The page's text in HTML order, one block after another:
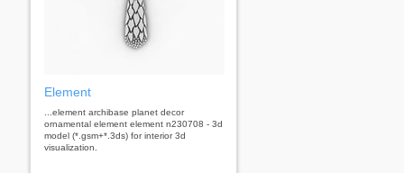
Element
...element archibase planet decor
ornamental element element n230708 - 3d
model (*.gsm+*.3ds) for interior 3d
visualization.